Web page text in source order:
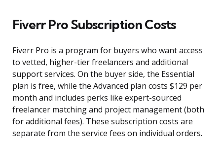
Fiverr Pro Subscription Costs
Fiverr Pro is a program for buyers who want access
to vetted, higher-tier freelancers and additional
support services. On the buyer side, the Essential
plan is free, while the Advanced plan costs $129 per
month and includes perks like expert-sourced
freelancer matching and project management (both
for additional fees). These subscription costs are
separate from the service fees on individual orders.